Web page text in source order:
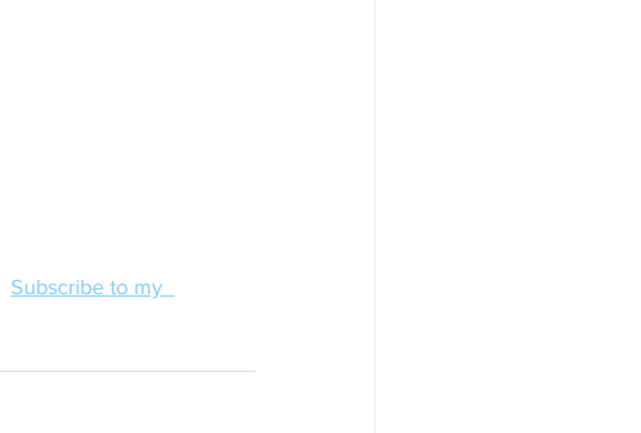
Subscribe to my